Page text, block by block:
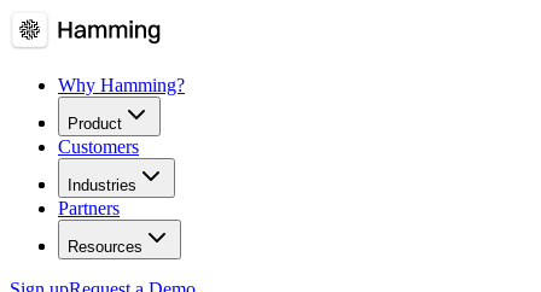
Why Hamming?
Product
Customers
Industries
Partners
Resources